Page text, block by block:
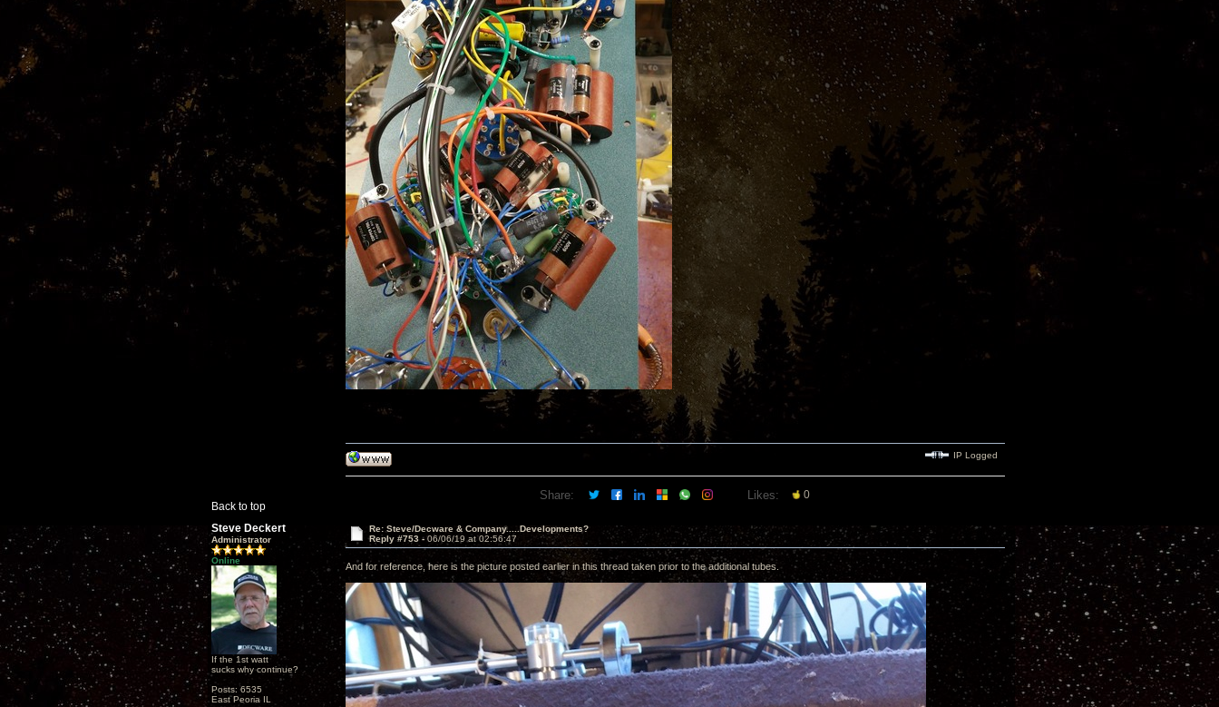
Back to top
IP Logged
Share: Likes: 0
Steve Deckert
Administrator
Online
If the 1st watt
sucks why continue?
Posts: 6535
East Peoria IL
Re: Steve/Decware & Company.....Developments?
Reply #753 - 06/06/19 at 02:56:47
And for reference, here is the picture posted earlier in this thread taken prior to the additional tubes.